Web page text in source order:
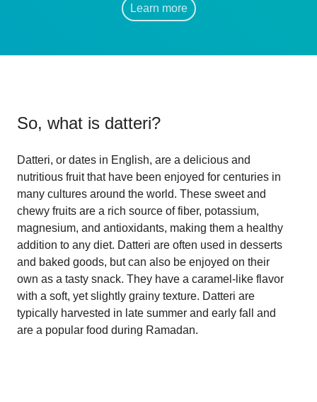
Learn more
So, what is datteri?
Datteri, or dates in English, are a delicious and
nutritious fruit that have been enjoyed for centuries in
many cultures around the world. These sweet and
chewy fruits are a rich source of fiber, potassium,
magnesium, and antioxidants, making them a healthy
addition to any diet. Datteri are often used in desserts
and baked goods, but can also be enjoyed on their
own as a tasty snack. They have a caramel-like flavor
with a soft, yet slightly grainy texture. Datteri are
typically harvested in late summer and early fall and
are a popular food during Ramadan.